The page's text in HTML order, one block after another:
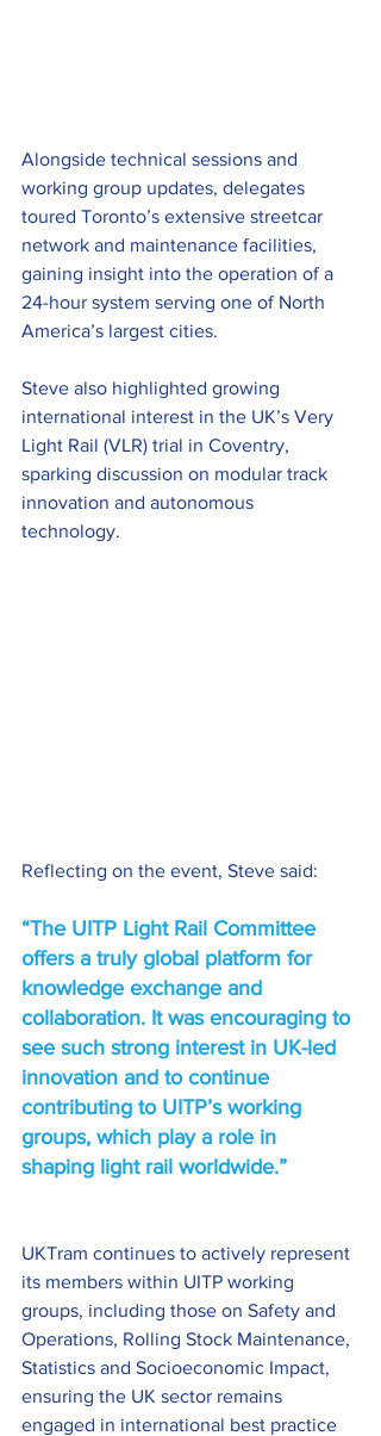
Alongside technical sessions and
working group updates, delegates
toured Toronto’s extensive streetcar
network and maintenance facilities,
gaining insight into the operation of a
24-hour system serving one of North
America’s largest cities.
Steve also highlighted growing
international interest in the UK’s Very
Light Rail (VLR) trial in Coventry,
sparking discussion on modular track
innovation and autonomous
technology.
Reflecting on the event, Steve said:
“The UITP Light Rail Committee
offers a truly global platform for
knowledge exchange and
collaboration. It was encouraging to
see such strong interest in UK-led
innovation and to continue
contributing to UITP’s working
groups, which play a role in
shaping light rail worldwide.”
UKTram continues to actively represent
its members within UITP working
groups, including those on Safety and
Operations, Rolling Stock Maintenance,
Statistics and Socioeconomic Impact,
ensuring the UK sector remains
engaged in international best practice